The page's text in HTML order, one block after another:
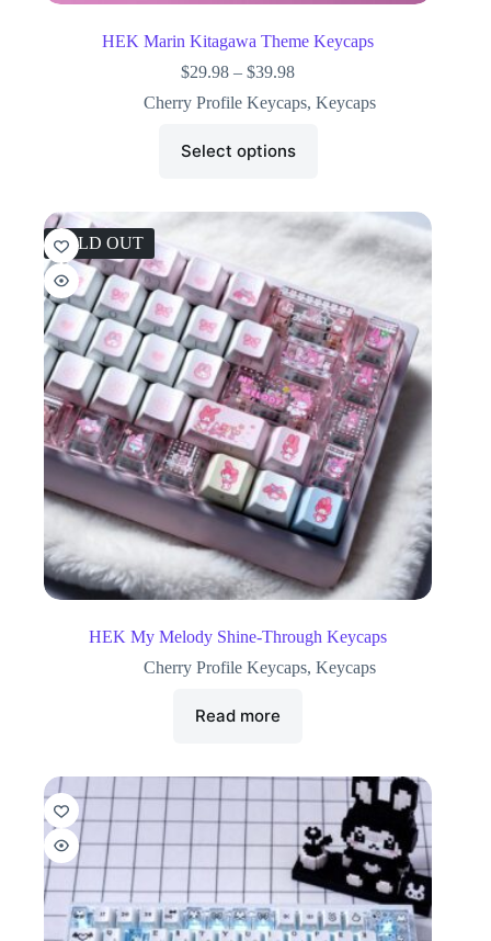
HEK Marin Kitagawa Theme Keycaps
$29.98 – $39.98
Cherry Profile Keycaps,Keycaps
Select options
SOLD OUT
HEK My Melody Shine-Through Keycaps
Cherry Profile Keycaps,Keycaps
Read more